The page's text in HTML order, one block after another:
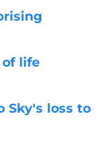
of life
Sky's loss to